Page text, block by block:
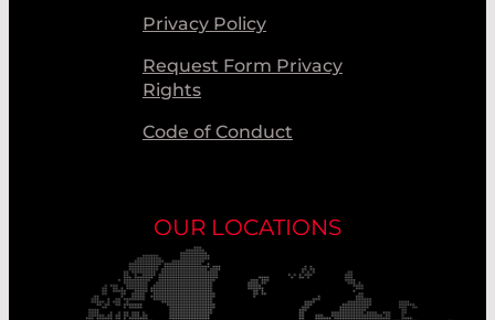
Privacy Policy
Request Form Privacy
Rights
Code of Conduct
OUR LOCATIONS